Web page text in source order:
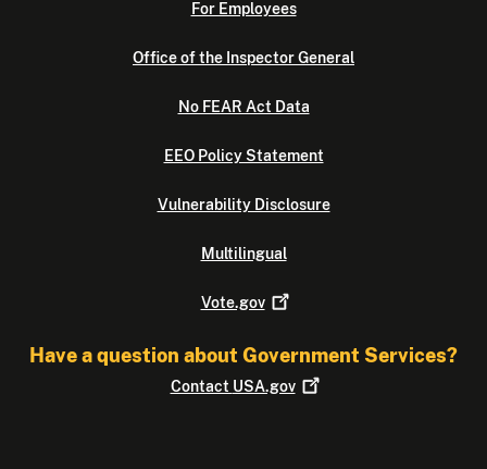
For Employees
Office of the Inspector General
No FEAR Act Data
EEO Policy Statement
Vulnerability Disclosure
Multilingual
Vote.gov
Have a question about Government Services?
Contact USA.gov